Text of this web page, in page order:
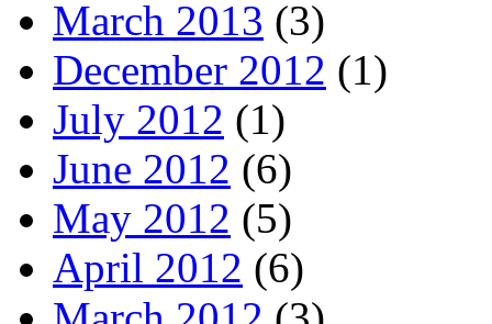
March 2013 (3)
December 2012 (1)
July 2012 (1)
June 2012 (6)
May 2012 (5)
April 2012 (6)